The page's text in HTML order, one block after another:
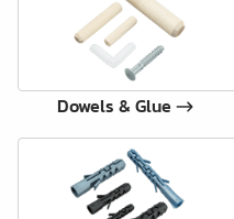
Dowels & Glue